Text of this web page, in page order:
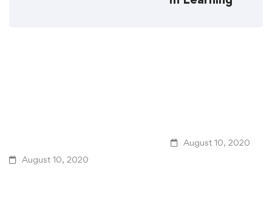
August 10, 2020
August 10, 2020